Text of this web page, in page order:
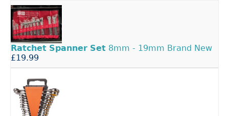
Ratchet Spanner Set 8mm - 19mm Brand New
£19.99